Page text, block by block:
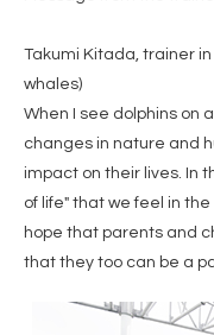
Takumi Kitada, trainer
whales)
When I see dolphins on
changes in nature and
impact on their lives. In
of life" that we feel in
hope that parents and
that they too can be a